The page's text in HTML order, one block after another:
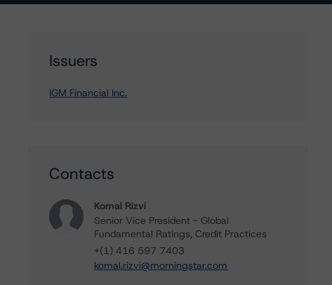
Issuers
IGM Financial Inc.
Contacts
Komal Rizvi
Senior Vice President - Global
Fundamental Ratings, Credit Practices
+(1) 416 597 7403
komal.rizvi@morningstar.com